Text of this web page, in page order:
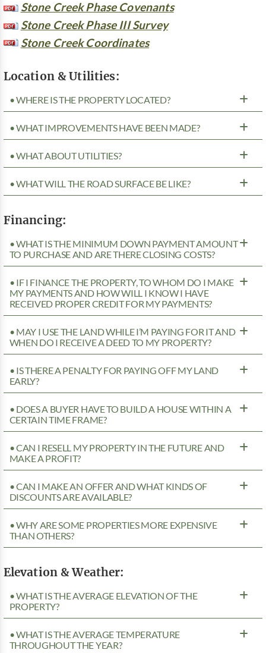
Stone Creek Phase Covenants
Stone Creek Phase III Survey
Stone Creek Coordinates
Location & Utilities:
• WHERE IS THE PROPERTY LOCATED?
• WHAT IMPROVEMENTS HAVE BEEN MADE?
• WHAT ABOUT UTILITIES?
• WHAT WILL THE ROAD SURFACE BE LIKE?
Financing:
• WHAT IS THE MINIMUM DOWN PAYMENT AMOUNT
TO PURCHASE AND ARE THERE CLOSING COSTS?
• IF I FINANCE THE PROPERTY, TO WHOM DO I MAKE
MY PAYMENTS AND HOW WILL I KNOW I HAVE
RECEIVED PROPER CREDIT FOR MY PAYMENTS?
• MAY I USE THE LAND WHILE I’M PAYING FOR IT AND
WHEN DO I RECEIVE A DEED TO MY PROPERTY?
• IS THERE A PENALTY FOR PAYING OFF MY LAND
EARLY?
• DOES A BUYER HAVE TO BUILD A HOUSE WITHIN A
CERTAIN TIME FRAME?
• CAN I RESELL MY PROPERTY IN THE FUTURE AND
MAKE A PROFIT?
• CAN I MAKE AN OFFER AND WHAT KINDS OF
DISCOUNTS ARE AVAILABLE?
• WHY ARE SOME PROPERTIES MORE EXPENSIVE
THAN OTHERS?
Elevation & Weather:
• WHAT IS THE AVERAGE ELEVATION OF THE
PROPERTY?
• WHAT IS THE AVERAGE TEMPERATURE
THROUGHOUT THE YEAR?